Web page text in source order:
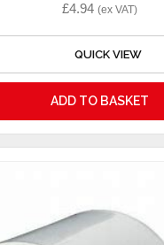
£4.94 (ex VAT)
QUICK VIEW
ADD TO BASKET